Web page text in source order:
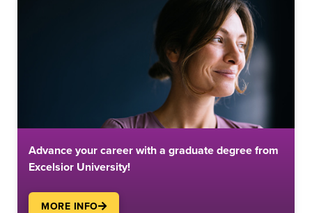
Advance your career with a graduate degree from
Excelsior University!
MORE INFO